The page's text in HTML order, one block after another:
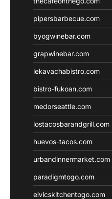
pipersbarbecue.com
byogwinebar.com
grapwinebar.com
lekavachabistro.com
bistro-fukoan.com
medorseattle.com
lostacosbarandgrill.com
huevos-tacos.com
urbandinnermarket.com
paradigmtogo.com
elvicskitchentogo.com